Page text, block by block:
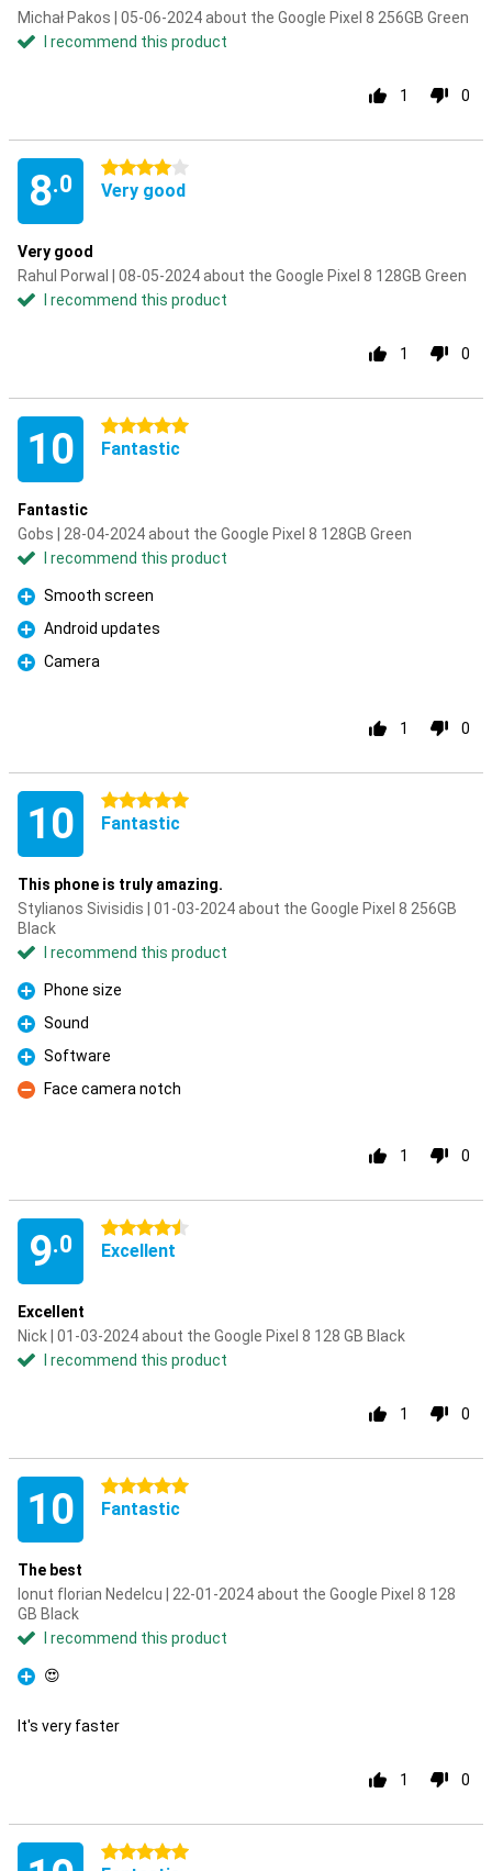
Michał Pakos | 05-06-2024 about the Google Pixel 8 256GB Green
I recommend this product
1 0
8.0
4 stars
Very good
Very good
Rahul Porwal | 08-05-2024 about the Google Pixel 8 128GB Green
I recommend this product
1 0
10 5 stars
Fantastic
Fantastic
Gobs | 28-04-2024 about the Google Pixel 8 128GB Green
I recommend this product
Pro
Smooth screen
Pro
Android updates
Pro
Camera
1 0
10 5 stars
Fantastic
This phone is truly amazing.
Stylianos Sivisidis | 01-03-2024 about the Google Pixel 8 256GB
Black
I recommend this product
Pro
Phone size
Pro
Sound
Pro
Software
Con
Face camera notch
1 0
9.0
4.5 stars
Excellent
Excellent
Nick | 01-03-2024 about the Google Pixel 8 128 GB Black
I recommend this product
1 0
10 5 stars
Fantastic
The best
Ionut florian Nedelcu | 22-01-2024 about the Google Pixel 8 128
GB Black
I recommend this product
Pro
😍
It's very faster
1 0
5 stars